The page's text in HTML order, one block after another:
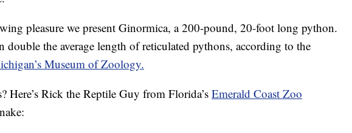
pleasure we present Ginormica, a 200-pound, 20-foot long python.
double the average length of reticulated pythons, according to the
Museum of Zoology.
Here’s Rick the Reptile Guy from Florida’s Emerald Coast Zoo